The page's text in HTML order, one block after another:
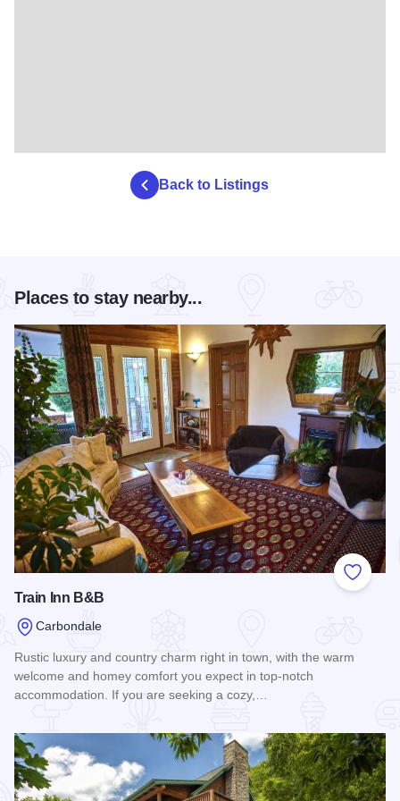
Back to Listings
Places to stay nearby...
Add to
Train Inn B&B
Carbondale
Rustic luxury and country charm right in town, with the warm
welcome and homey comfort you expect in top-notch
accommodation. If you are seeking a cozy,…